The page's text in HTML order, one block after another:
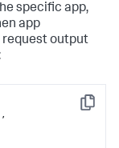
specific app,
app
output
Copy
,